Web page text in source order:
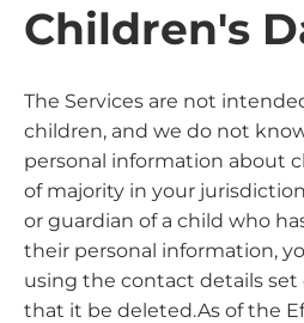
Children's
The Services are not
children, and we do not
personal information about
of majority in your
or guardian of a child who
their personal information,
using the contact details
that it be deleted.As of the